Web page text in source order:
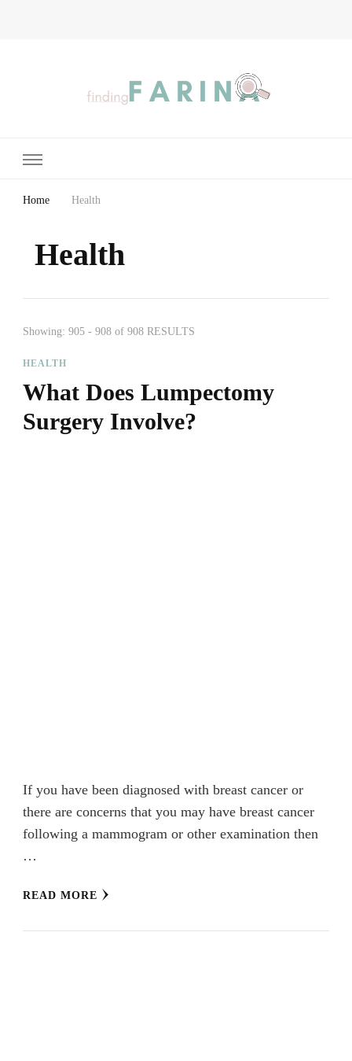
Home Health
Health
Showing: 905 - 908 of 908 RESULTS
HEALTH
What Does Lumpectomy
Surgery Involve?
If you have been diagnosed with breast cancer or
there are concerns that you may have breast cancer
following a mammogram or other examination then
…
READ MORE